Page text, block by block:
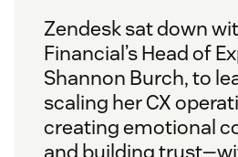
Zendesk sat down
Financial’s Head of
Shannon Burch, to
scaling her CX
creating emotional
and building